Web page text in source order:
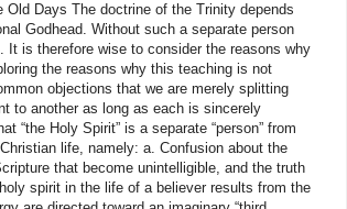
“the Holy Spirit” is referring to a separate person, a third person of “the Holy Trinity” as taught by traditional Christian orthodoxy. 5. Scholars admit that the concept of the Trinity cannot be substantiated in the Old Testament. In particular, “the Holy Spirit” as any kind of independent or distinct entity has no place in Old Testament revelation. Therefore, they say, the concept must be derived from the New Testament. With the exception of a few comparatively difficult verses in the Gospel of John that are often misunderstood, the New Testament also gives no certain and incontrovertible indication of a “Holy Spirit” as a personal being co-equal with the Father and the Son. This is a rather glaring omission if the Triune God is supposed to provide the foundation of Christian orthodoxy, yet the “tri-unity” of God cannot be clearly established even with New Testament revelation. Thus it makes sense to understand “holy spirit” in the New Testament just as it was understood in the Old Testament, either God Himself or His presence and power. 6. The Greek word for “spirit,” pneuma, is neuter, as are all pronouns referring to the spirit, making them necessarily impersonal. New Testament translators knew this grammatically, but groundlessly translated references to the coming “spirit of truth” as “He” instead of “it” because of their Trinitarian prejudice (e.g., John 14:17). If they had consistently translated the neuter pronouns of John 14 through 16 as “it,” “its,” “itself” and “which” instead of “he,” “his,” “him,” “who,” and “whom,” the case for the “personality of the Holy Spirit” would largely disappear from Christian belief. Such a major theological doctrine with such important implications for foundational Christian theology cannot depend on a few pronouns, but rather should be founded upon the weight of the biblical evidence considered as a whole, apart from tradition and prejudice. 7. Any translation from one language to another must recognize the relative unimportance of gender. For the most part, languages that assign a gender to nouns do so in a rather arbitrary manner. For instance, the Spanish word for car is masculine, el carro, while a bicycle is feminine, la bicicleta. Yet no one would translate into English “the car, he…” or “the bicycle, she…” Either word would require the neuter “it” to reflect the impersonal nature of the object. A writer or a poet might employ such a figurative expression in the use of pronouns, but any reader acquainted with the objects referred to would recognize the figure of speech employed. Such poetic personification is employed in reference to “the Comforter.” 8. The figure of speech Personification is common in Scripture, and is defined as attributing personal qualities, feelings, actions, etc., to things that have no real personality or personal consciousness. Wisdom is personified as such in Proverbs 8 and 9, yet no sensible person would seriously consider that a literal person named “Wisdom” helped God create the world, as Proverbs 8:30 says. The spirit of God is personified as “the Comforter” in John 14:16 and 26, 15:26, 16:7. Therefore, personal pronouns are appropriate to agree with the personal nature of the f